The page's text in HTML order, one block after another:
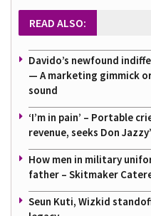
READ ALSO:
Davido’s newfound
— A marketing gimmick
sound
‘I’m in pain’ – Portable
revenue, seeks Don
How men in military
father – Skitmaker
Seun Kuti, Wizkid